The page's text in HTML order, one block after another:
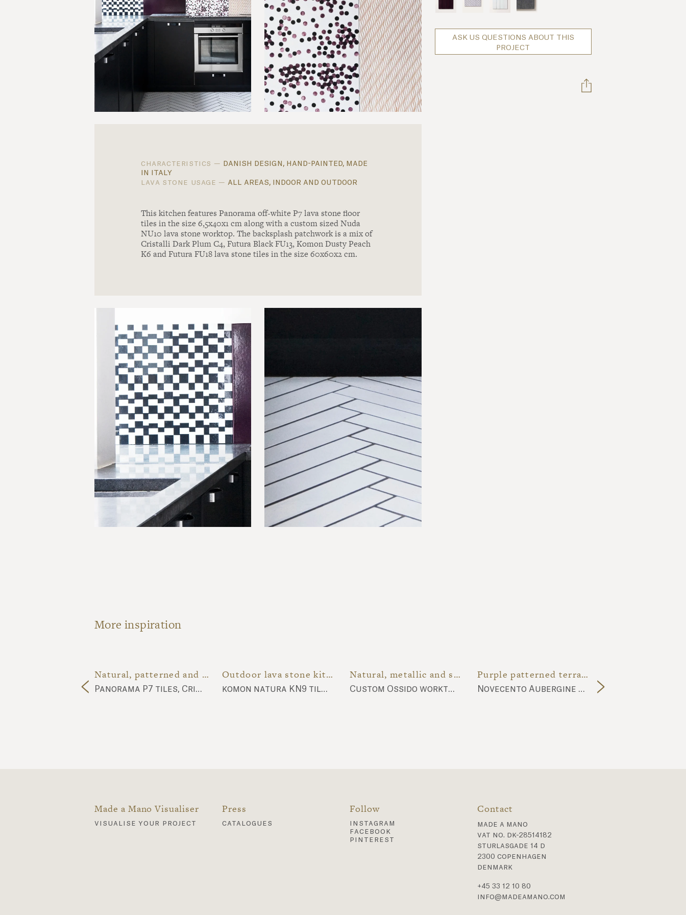
ASK US QUESTIONS ABOUT THIS
PROJECT
characteristics —
danish design, hand-painted, made
in italy
lava stone usage —all areas, indoor and outdoor
This kitchen features Panorama off-white P7 lava stone floor
tiles in the size 6,5x40x1 cm along with a custom sized Nuda
NU10 lava stone worktop. The backsplash patchwork is a mix of
Cristalli Dark Plum C4, Futura Black FU13, Komon Dusty Peach
K6 and Futura FU18 lava stone tiles in the size 60x60x2 cm.
More inspiration
Natural, patterned and off-white lava stone kitchen
Panorama P7 tiles, Cristalli C2 tiles, Cubo CU40 tiles, Komon Natura KN11 tiles, Komon Natura KN9 tiles, Ossido OSS1 tiles, Futura FU107 tiles, Nuda NU10 worktop
Outdoor lava stone kitchen
komon natura KN9 tiles, Futura FU104 tiles, Futura FU18 tiles
Natural, metallic and speckled lava stone kitchen
Custom Ossido worktop & back tiles, Nuda NU10 tiles
Purple patterned terracotta backsplash
Novecento Aubergine NC1902 tiles
Made a Mano Visualiser
visualise your project
Press
catalogues
Follow
instagram
facebook
pinterest
Contact
made a mano
vat no. dk-28514182
sturlasgade 14 d
2300 copenhagen
denmark
+45 33 12 10 80
info@madeamano.com